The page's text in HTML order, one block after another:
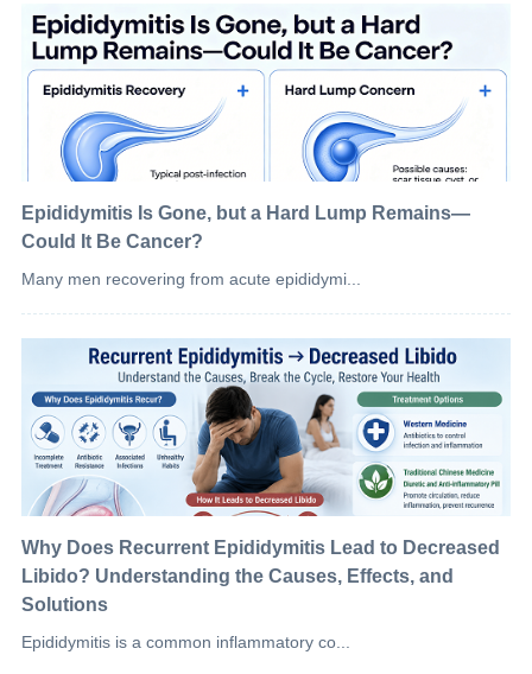
Epididymitis Is Gone, but a Hard Lump Remains—
Could It Be Cancer?
Many men recovering from acute epididymi...
Why Does Recurrent Epididymitis Lead to Decreased
Libido? Understanding the Causes, Effects, and
Solutions
Epididymitis is a common inflammatory co...